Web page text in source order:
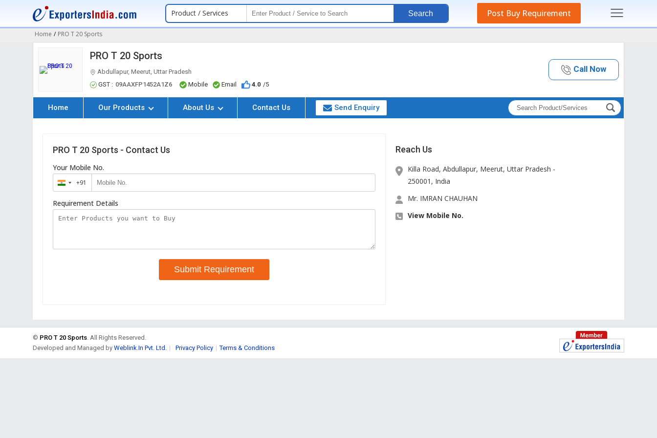
Product / Services Search Post Buy Requirement
Home / PRO T 20 Sports
PRO T 20 Sports
Abdullapur, Meerut, Uttar Pradesh
GST : 09AAXFP1452A1Z6 Mobile Email 4.0 /5
Call Now
Home Our Products About Us Contact Us Send Enquiry
PRO T 20 Sports - Contact Us
Your Mobile No.
India
+91
+91
Requirement Details
Submit Requirement
Reach Us
Killa Road, Abdullapur, Meerut, Uttar Pradesh -
250001 , India
Mr. IMRAN CHAUHAN
View Mobile No.
© PRO T 20 Sports. All Rights Reserved.
Developed and Managed byWeblink.In Pvt. Ltd. | Privacy Policy | Terms & Conditions